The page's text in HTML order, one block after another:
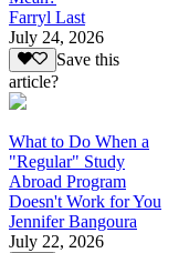
Farryl Last
July 24, 2026
Save this
article?
What to Do When a
"Regular" Study
Abroad Program
Doesn't Work for You
Jennifer Bangoura
July 22, 2026